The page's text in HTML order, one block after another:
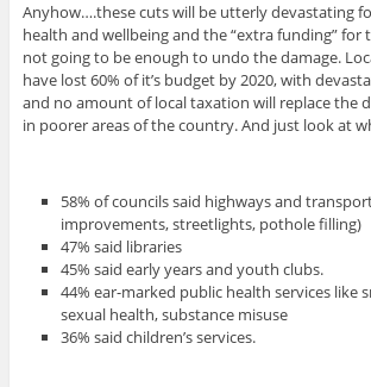
Anyhow….these cuts will be utterly devastating
health and wellbeing and the “extra funding” for
not going to be enough to undo the damage.
have lost 60% of it’s budget by 2020, with
and no amount of local taxation will replace the
in poorer areas of the country. And just look at
58% of councils said highways and
improvements, streetlights, pothole filling)
47% said libraries
45% said early years and youth clubs.
44% ear-marked public health services like
sexual health, substance misuse
36% said children’s services.